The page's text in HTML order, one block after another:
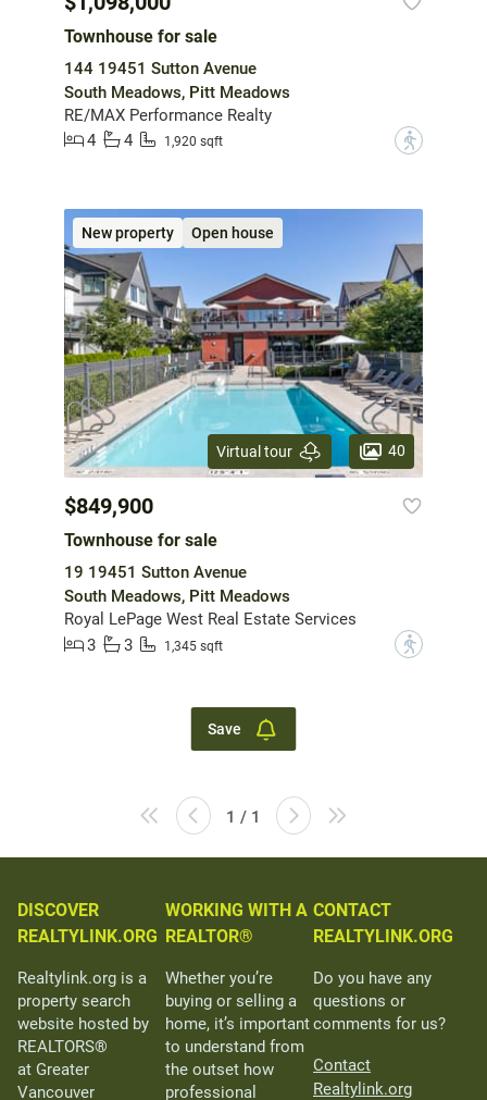
Townhouse for sale
144 19451 Sutton Avenue
South Meadows, Pitt Meadows
RE/MAX Performance Realty
4
4 1,920 sqft ?
New property Open house
Virtual tour 40
$849,900
Townhouse for sale
19 19451 Sutton Avenue
South Meadows, Pitt Meadows
Royal LePage West Real Estate Services
3
3 1,345 sqft ?
Save
1 / 1
DISCOVER
REALTYLINK.ORG
Realtylink.org is a
property search
website hosted by
REALTORS®
at Greater
Vancouver
WORKING WITH A
REALTOR®
Whether you’re
buying or selling a
home, it’s important
to understand from
the outset how
professional
CONTACT
REALTYLINK.ORG
Do you have any
questions or
comments for us?
Contact
Realtylink.org